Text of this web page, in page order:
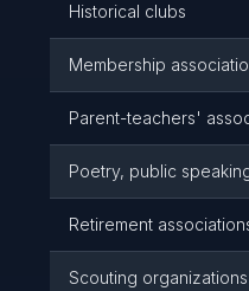
Historical clubs
Membership
Parent-teachers'
Poetry, public
Retirement
Scouting organizations